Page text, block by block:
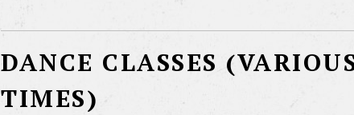
DANCE CLASSES
TIMES)